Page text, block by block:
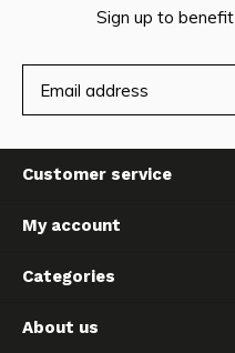
Sign up to
Customer service
My account
Categories
About us